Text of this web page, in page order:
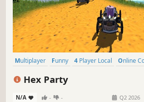
Multiplayer Funny 4 Player Local Online
Hex Party
N/A - - Q2 2026